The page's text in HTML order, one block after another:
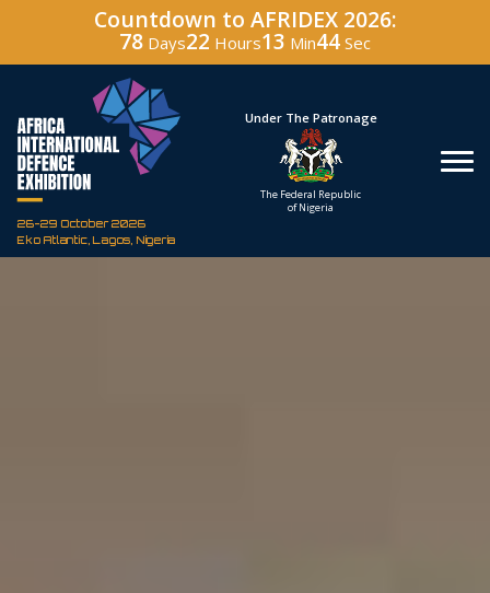
Countdown to AFRIDEX 2026:
78 Days22 Hours13 Min43 Sec
26-29 October 2026
Eko Atlantic, Lagos, Nigeria
Hosted By
Defence Industry
Under The Patronage
The Federal Republic
of Nigeria